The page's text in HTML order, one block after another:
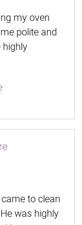
my oven
polite and
highly
to clean
was highly